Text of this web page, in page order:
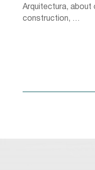
Arquitectura, about
construction, …